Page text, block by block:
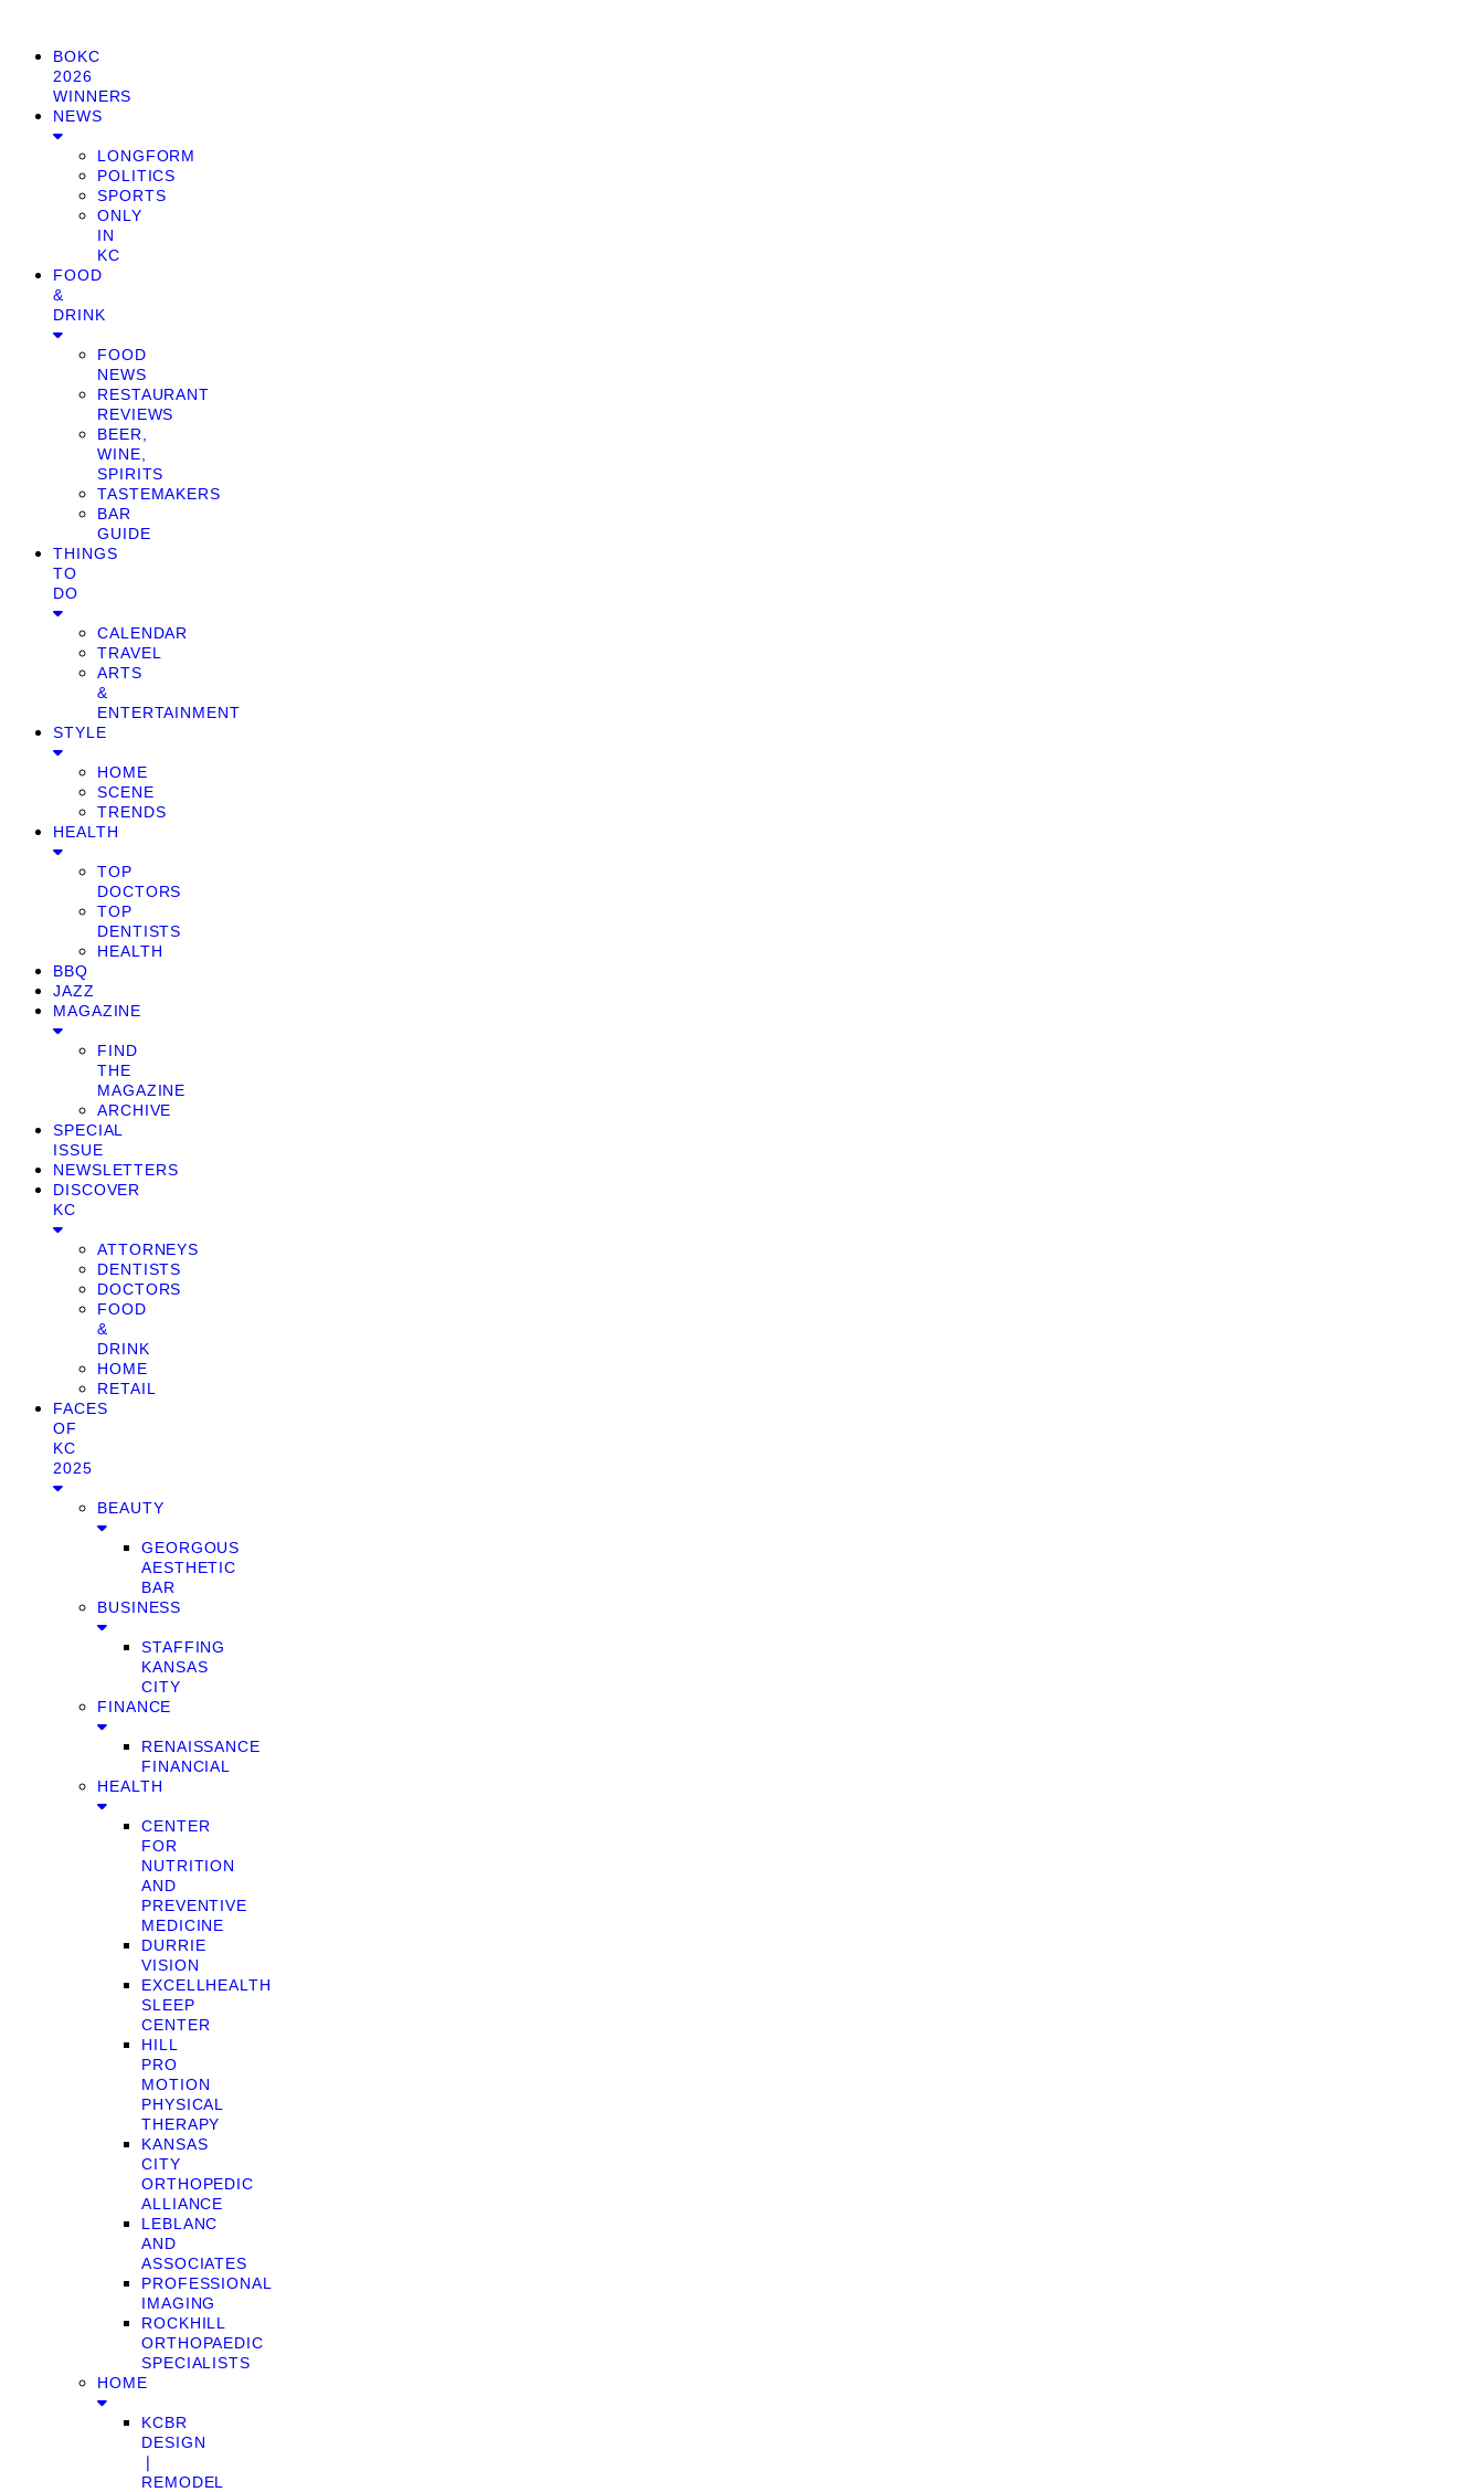
BOKC
2026
WINNERS
NEWS
LONGFORM
POLITICS
SPORTS
ONLY
IN
KC
FOOD
&
DRINK
FOOD
NEWS
RESTAURANT
REVIEWS
BEER,
WINE,
SPIRITS
TASTEMAKERS
BAR
GUIDE
THINGS
TO
DO
CALENDAR
TRAVEL
ARTS
&
ENTERTAINMENT
STYLE
HOME
SCENE
TRENDS
HEALTH
TOP
DOCTORS
TOP
DENTISTS
HEALTH
BBQ
JAZZ
MAGAZINE
FIND
THE
MAGAZINE
ARCHIVE
SPECIAL
ISSUE
NEWSLETTERS
DISCOVER
KC
ATTORNEYS
DENTISTS
DOCTORS
FOOD
&
DRINK
HOME
RETAIL
FACES
OF
KC
2025
BEAUTY
GEORGOUS
AESTHETIC
BAR
BUSINESS
STAFFING
KANSAS
CITY
FINANCE
RENAISSANCE
FINANCIAL
HEALTH
CENTER
FOR
NUTRITION
AND
PREVENTIVE
MEDICINE
DURRIE
VISION
EXCELLHEALTH
SLEEP
CENTER
HILL
PRO
MOTION
PHYSICAL
THERAPY
KANSAS
CITY
ORTHOPEDIC
ALLIANCE
LEBLANC
AND
ASSOCIATES
PROFESSIONAL
IMAGING
ROCKHILL
ORTHOPAEDIC
SPECIALISTS
HOME
KCBR
DESIGN
❘
REMODEL